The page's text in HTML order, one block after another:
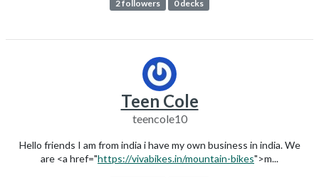
2 followers 0 decks
Teen Cole
teencole10
Hello friends I am from india i have my own business in india. We
are <a href="https://vivabikes.in/mountain-bikes">m...